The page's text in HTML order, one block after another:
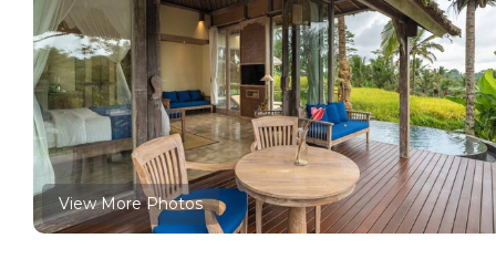
View More Photos